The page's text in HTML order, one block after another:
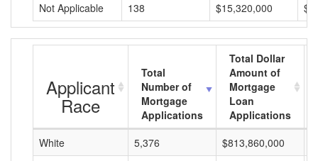
Not Applicable 138 $15,320,000
Applicant
Race
Total
Number of
Mortgage
Applications
Total Dollar
Amount of
Mortgage
Loan
Applications
White
5,376 $813,860,000